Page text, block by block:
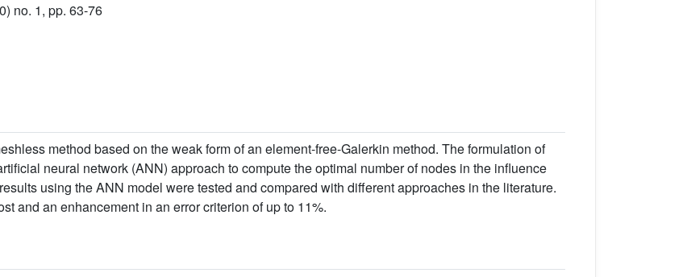
no. 1, pp. 63-76
method based on the weak form of an element-free-Galerkin method. The formulation of
neural network (ANN) approach to compute the optimal number of nodes in the influence
using the ANN model were tested and compared with different approaches in the literature.
and an enhancement in an error criterion of up to 11%.